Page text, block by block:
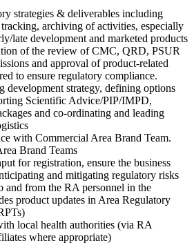
strategies & deliverables including
archiving of activities, especially
late development and marketed products
of the review of CMC, QRD, PSUR
and approval of product-related
to ensure regulatory compliance.
development strategy, defining options
Scientific Advice/PIP/IMPD,
and co-ordinating and leading
with Commercial Area Brand Team.
Brand Teams
for registration, ensure the business
and mitigating regulatory risks
and from the RA personnel in the
product updates in Area Regulatory
local health authorities (via RA
where appropriate)